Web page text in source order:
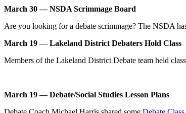
March 30 — NSDA Scrimmage Board
Are you looking for a debate scrimmage? The NSDA
March 19 — Lakeland District Debaters Hold Class
Members of the Lakeland District Debate team held
March 19 — Debate/Social Studies Lesson Plans